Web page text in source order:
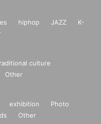
hiphop JAZZ
K-
culture
Other
exhibition
Photo
Other